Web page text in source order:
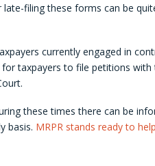
late-filing these forms can be
currently engaged in
taxpayers to file petitions
these times there can be
basis. MRPR stands ready to